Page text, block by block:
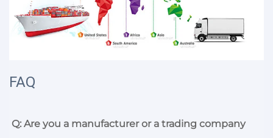
FAQ
Q: Are you a manufacturer or a trading company